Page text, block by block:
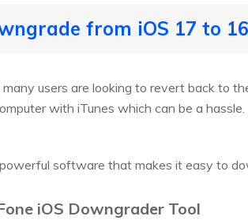
from iOS 17 to
users are looking to revert back to
with iTunes which can be a
software that makes it easy to
iOS Downgrader Tool